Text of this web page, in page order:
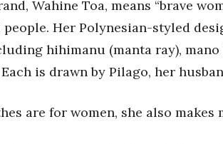
Wahine Toa, means “brave
people. Her Polynesian-styled
hihimanu (manta ray), mano
is drawn by Pilago, her
are for women, she also makes